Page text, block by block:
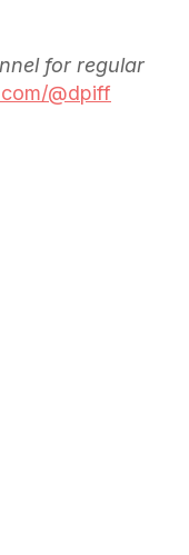
for regular
@dpiff